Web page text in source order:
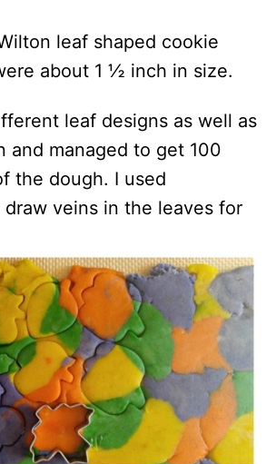
leaf shaped cookie
about 1 ½ inch in size.
leaf designs as well as
and managed to get 100
the dough. I used
veins in the leaves for